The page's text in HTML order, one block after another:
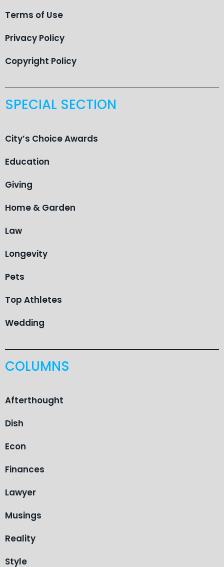
Terms of Use
Privacy Policy
Copyright Policy
SPECIAL SECTION
City’s Choice Awards
Education
Giving
Home & Garden
Law
Longevity
Pets
Top Athletes
Wedding
COLUMNS
Afterthought
Dish
Econ
Finances
Lawyer
Musings
Reality
Style